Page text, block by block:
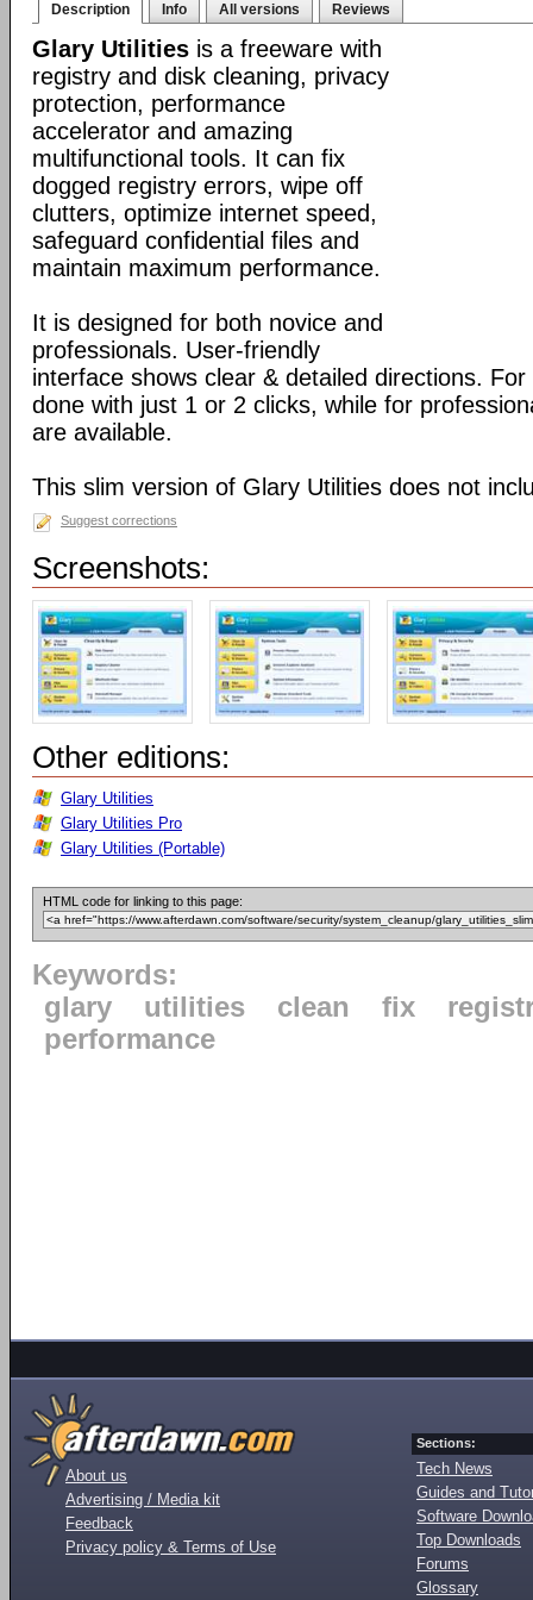
Description Info All versions Reviews
Glary Utilities is a freeware with
registry and disk cleaning, privacy
protection, performance
accelerator and amazing
multifunctional tools. It can fix
dogged registry errors, wipe off
clutters, optimize internet speed,
safeguard confidential files and
maintain maximum performance.
It is designed for both novice and
professionals. User-friendly
interface shows clear & detailed directions.
done with just 1 or 2 clicks, while for
are available.
This slim version of Glary Utilities does not
Suggest corrections
Screenshots:
Other editions:
Glary Utilities
Glary Utilities Pro
Glary Utilities (Portable)
HTML code for linking to this page:
Keywords:
glary
utilities clean fix
performance
About us
Advertising / Media kit
Feedback
Privacy policy & Terms of Use
Sections:
Tech News
Guides and
Software
Top Downloads
Forums
Glossary